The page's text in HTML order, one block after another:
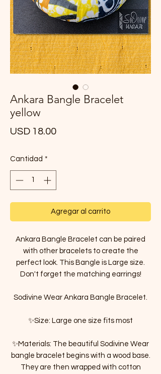
Ankara Bangle Bracelet
yellow
USD 18.00Precio
Cantidad *
Agregar al carrito
Ankara Bangle Bracelet can be paired
with other bracelets to create the
perfect look. This Bangle is Large size.
Don't forget the matching earrings!
Sodivine Wear Ankara Bangle Bracelet.
✨Size: Large one size fits most
✨Materials: The beautiful Sodivine Wear
bangle bracelet begins with a wood base.
They are then wrapped with cotton